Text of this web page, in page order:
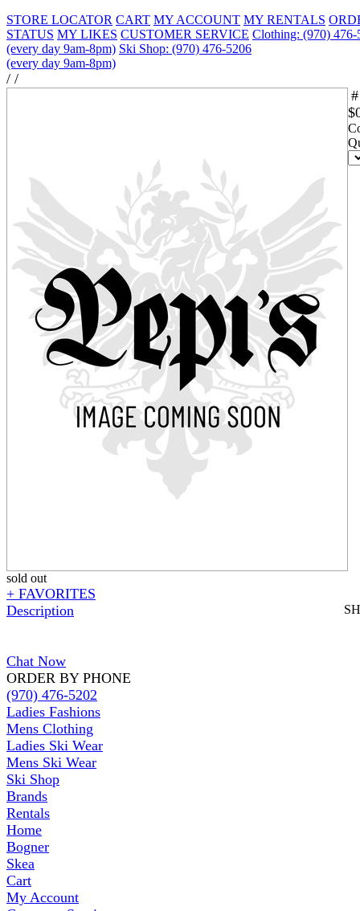
STORE LOCATOR CART MY ACCOUNT MY RENTALS
STATUS MY LIKES CUSTOMER SERVICE Clothing: (970) 476-
(every day 9am-8pm) Ski Shop: (970) 476-5206
(every day 9am-8pm)
/ /
#
$
sold out
+ FAVORITES
Description
Chat Now
ORDER BY PHONE
(970) 476-5202
Ladies Fashions
Mens Clothing
Ladies Ski Wear
Mens Ski Wear
Ski Shop
Brands
Rentals
Home
Bogner
Skea
Cart
My Account